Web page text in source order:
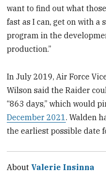
want to find out what
fast as I can, get on with
program in the
production.”
In July 2019, Air Force
Wilson said the Raider
“863 days,” which would
December 2021. Walden
the earliest possible date
About Valerie Insinna